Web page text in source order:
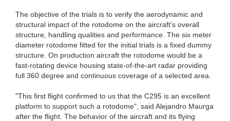
The objective of the trials is to verify the aerodynamic and
structural impact of the rotodome on the aircraft's overall
structure, handling qualities and performance. The six meter
diameter rotodome fitted for the initial trials is a fixed dummy
structure. On production aircraft the rotodome would be a
fast-rotating device housing state-of-the-art radar providing
full 360 degree and continuous coverage of a selected area.
"This first flight confirmed to us that the C295 is an excellent
platform to support such a rotodome", said Alejandro Maurga
after the flight. The behavior of the aircraft and its flying